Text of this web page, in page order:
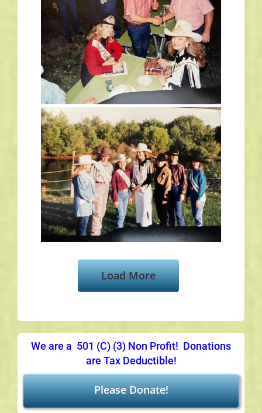
Load More
We are a 501 (C) (3) Non Profit! Donations
are Tax Deductible!
Please Donate!